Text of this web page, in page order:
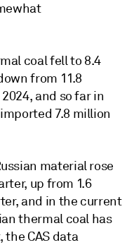
coal fell to 8.4
from 11.8
and so far in
7.8 million
material rose
up from 1.6
and in the current
thermal coal has
CAS data